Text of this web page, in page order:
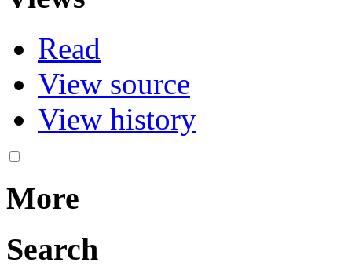
Read
View source
View history
More
Search